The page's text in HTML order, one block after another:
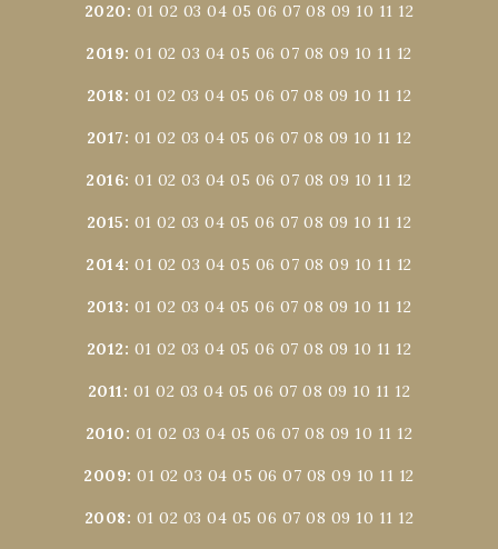
2020: 01 02 03 04 05 06 07 08 09 10 11 12
2019:01 02 03 04 05 06 07 08 09 10 11 12
2018: 01 02 03 04 05 06 07 08 09 10 11 12
2017: 01 02 03 04 05 06 07 08 09 10 11 12
2016:01 02 03 04 05 06 07 08 09 10 11 12
2015: 01 02 03 04 05 06 07 08 09 10 11 12
2014:01 02 03 04 05 06 07 08 09 10 11 12
2013: 01 02 03 04 05 06 07 08 09 10 11 12
2012: 01 02 03 04 05 06 07 08 09 10 11 12
2011: 01 02 03 04 05 06 07 08 09 10 11 12
2010: 01 02 03 04 05 06 07 08 09 10 11 12
2009:01 02 03 04 05 06 07 08 09 10 11 12
2008: 01 02 03 04 05 06 07 08 09 10 11 12